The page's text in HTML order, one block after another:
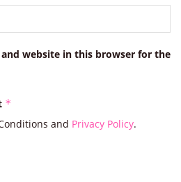
website in this browser for the
*
and Privacy Policy.